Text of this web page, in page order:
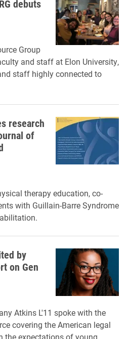
debuts
Group
and staff at Elon University,
staff highly connected to
research
of
therapy education, co-
with Guillain-Barre Syndrome
by
on Gen
Atkins L'11 spoke with the
covering the American legal
the expectations of young